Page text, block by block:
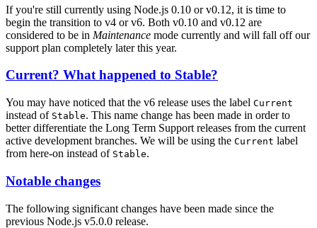
If you're still currently using Node.js 0.10 or v0.12, it is time to
begin the transition to v4 or v6. Both v0.10 and v0.12 are
considered to be in Maintenance mode currently and will fall off our
support plan completely later this year.
Current? What happened to Stable?
You may have noticed that the v6 release uses the label Current
instead of Stable. This name change has been made in order to
better differentiate the Long Term Support releases from the current
active development branches. We will be using the Current label
from here-on instead of Stable.
Notable changes
The following significant changes have been made since the
previous Node.js v5.0.0 release.